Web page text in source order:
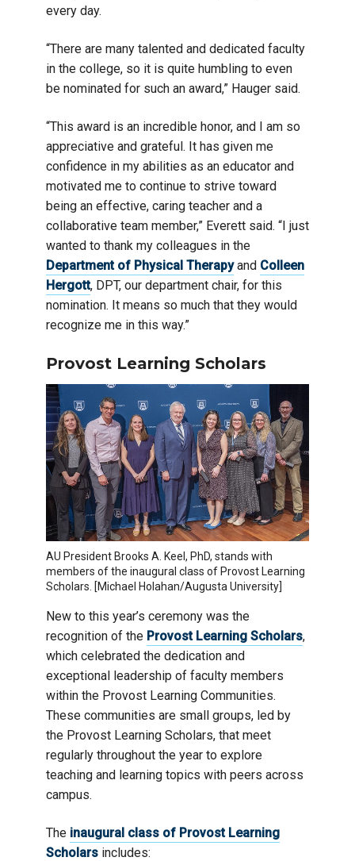
every day.
“There are many talented and dedicated faculty
in the college, so it is quite humbling to even
be nominated for such an award,” Hauger said.
“This award is an incredible honor, and I am so
appreciative and grateful. It has given me
confidence in my abilities as an educator and
motivated me to continue to strive toward
being an effective, caring teacher and a
collaborative team member,” Everett said. “I just
wanted to thank my colleagues in the
Department of Physical Therapyand Colleen
Hergott, DPT, our department chair, for this
nomination. It means so much that they would
recognize me in this way.”
Provost Learning Scholars
AU President Brooks A. Keel, PhD, stands with
members of the inaugural class of Provost Learning
Scholars. [Michael Holahan/Augusta University]
New to this year’s ceremony was the
recognition of the Provost Learning Scholars,
which celebrated the dedication and
exceptional leadership of faculty members
within the Provost Learning Communities.
These communities are small groups, led by
the Provost Learning Scholars, that meet
regularly throughout the year to explore
teaching and learning topics with peers across
campus.
The inaugural class of Provost Learning
Scholars includes: